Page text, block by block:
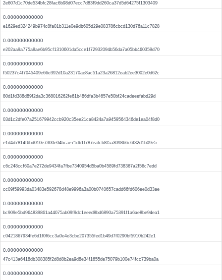
2e607d1c70de534bfc28fac6b98d07ecc7d83f9dd260ca37d5d64275f1303409
0.000000000000
e1629ed324249b974c8fa01b311e0e9db605d29e083786cbcd130d76a11c7828
0.000000000000
e202aa9a775a8ae6b95cf1310601da5cce1f72932094b56da7a05bb460359d70
0.000000000000
f50237c4f7045409e66e392d10a23170ae8ac51a23a26812eab2ee3002e0d62c
0.000000000000
80d1fd388d89f2da3c368016262fe61b486dfa3b4657e50bf24cadeeefabd29d
0.000000000000
03d1c2dfe07a251679942ccb920c35ee21ca8424a7a9459564346de1ea04f8d0
0.000000000000
e1d4d7814f6bd010e7300e04bcae71db1f787eafcb8f5a309866c6f32d1b09e5
0.000000000000
c6c248ccf60a7e272de9434fa7fbe7340954d5ba0b4589fd738367a2f56c7edd
0.000000000000
cc09f59993da03483e592678d48e9996a3a00b0740657cadd66fd606ee0d33ae
0.000000000000
bc909e5bd964839861a44075ab09f9dc1eeed8bd6890a75391f1a6ae8be94ea1
0.000000000000
c0421867934fe6d1f0f6cc3a0e4e3cbe207355fed1b49d7f0290bf5910b242e1
0.000000000000
47c413a6418db308385f2d8d8b2ea9d8e34f1655de75079b100e74fcc739ba0a
0.000000000000